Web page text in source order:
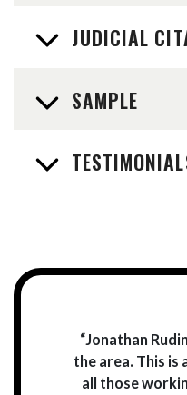
JUDICIAL
SAMPLE
“Jonathan
the area. This
all those